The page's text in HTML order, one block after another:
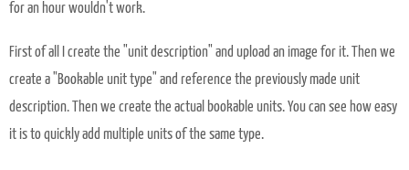
for an hour wouldn't work.
First of all I create the "unit description" and upload an image for it. Then we
create a "Bookable unit type" and reference the previously made unit
description. Then we create the actual bookable units. You can see how easy
it is to quickly add multiple units of the same type.